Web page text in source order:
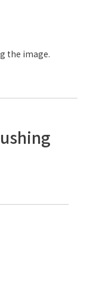
the image.